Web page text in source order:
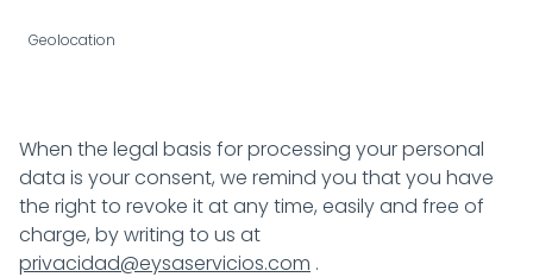
Geolocation
When the legal basis for processing your personal
data is your consent, we remind you that you have
the right to revoke it at any time, easily and free of
charge, by writing to us at
privacidad@eysaservicios.com .